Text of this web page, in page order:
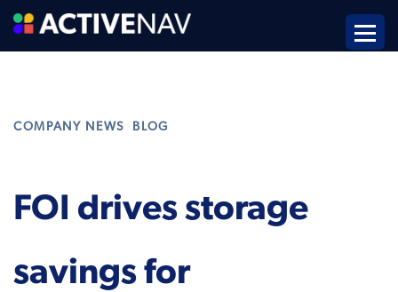
COMPANY NEWS BLOG
FOI drives storage
savings for